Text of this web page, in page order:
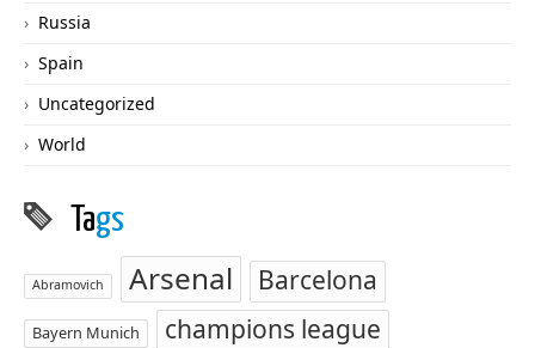
Russia
Spain
Uncategorized
World
Tags
Abramovich Arsenal Barcelona
Bayern Munich champions league